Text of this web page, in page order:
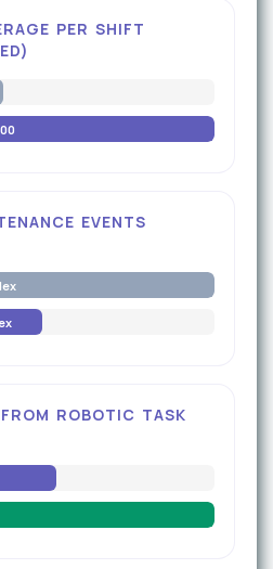
PER SHIFT
EVENTS
ROBOTIC TASK